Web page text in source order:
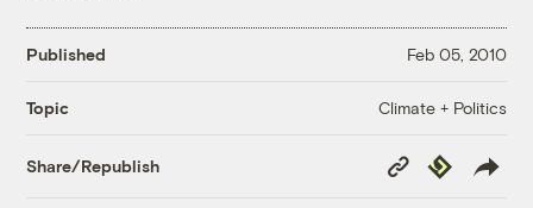
Published Feb 05, 2010
Topic Climate + Politics
Share/Republish
Copy
Link
Republish